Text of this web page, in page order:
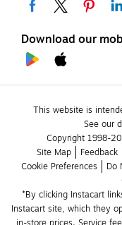
Download our
This website is
See our
Copyright 1998-
Site Map
Feedback
Cookie Preferences
Do
*By clicking Instacart
Instacart site, which they